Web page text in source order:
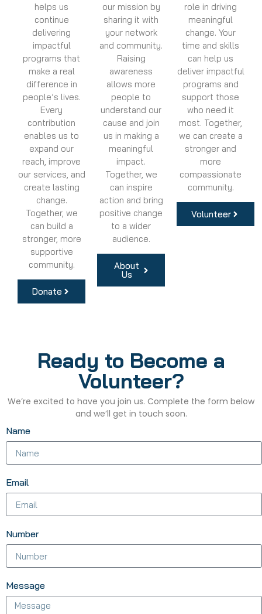
helps us
continue
delivering
impactful
programs that
make a real
difference in
people’s lives.
Every
contribution
enables us to
expand our
reach, improve
our services, and
create lasting
change.
Together, we
can build a
stronger, more
supportive
community.
Donate
our mission by
sharing it with
your network
and community.
Raising
awareness
allows more
people to
understand our
cause and join
us in making a
meaningful
impact.
Together, we
can inspire
action and bring
positive change
to a wider
audience.
About
Us
role in driving
meaningful
change. Your
time and skills
can help us
deliver impactful
programs and
support those
who need it
most. Together,
we can create a
stronger and
more
compassionate
community.
Volunteer
Ready to Become a
Volunteer?
We’re excited to have you join us. Complete the form below
and we’ll get in touch soon.
Name
Email
Number
Message